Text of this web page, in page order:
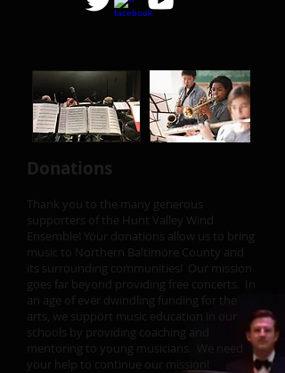
Donations
Thank you to the many generous
supporters of the Hunt Valley Wind
Ensemble! Your donations allow us to bring
music to Northern Baltimore County and
its surrounding communities! Our mission
goes far beyond providing free concerts. In
an age of ever dwindling funding for the
arts, we support music education in our
schools by providing coaching and
mentoring to young musicians. We need
your help to continue our mission!